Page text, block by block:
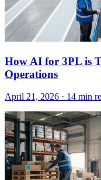
How AI for 3PL is
Operations
April 21, 2026 · 14 min